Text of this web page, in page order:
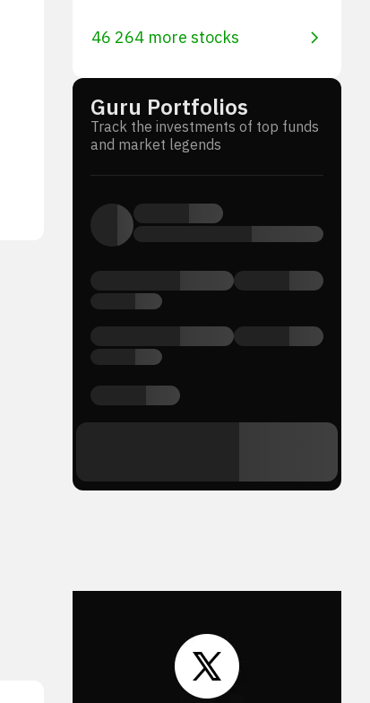
46 264 more stocks
Guru Portfolios
Track the investments of top funds
and market legends